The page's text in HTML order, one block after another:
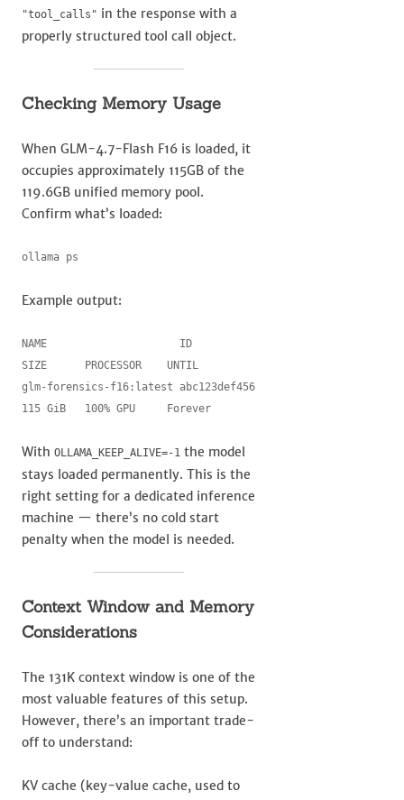
"tool_calls" in the response with a
properly structured tool call object.
Checking Memory Usage
When GLM-4.7-Flash F16 is loaded, it
occupies approximately 115GB of the
119.6GB unified memory pool.
Confirm what’s loaded:
ollama ps
Example output:
NAME                     ID
SIZE      PROCESSOR    UNTIL
glm-forensics-f16:latest abc123def456
115 GiB   100% GPU     Forever
With OLLAMA_KEEP_ALIVE=-1 the model
stays loaded permanently. This is the
right setting for a dedicated inference
machine — there’s no cold start
penalty when the model is needed.
Context Window and Memory
Considerations
The 131K context window is one of the
most valuable features of this setup.
However, there’s an important trade-
off to understand:
KV cache (key-value cache, used to